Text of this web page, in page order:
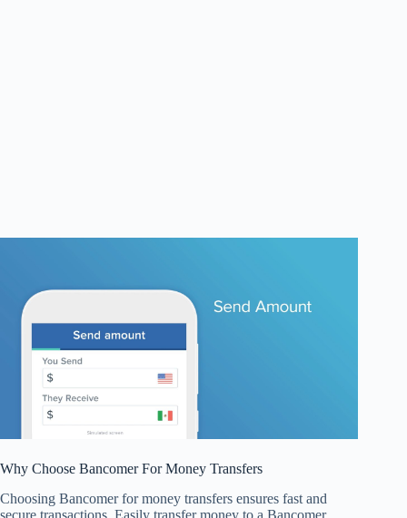
Why Choose Bancomer For Money Transfers
Choosing Bancomer for money transfers ensures fast and
secure transactions. Easily transfer money to a Bancomer